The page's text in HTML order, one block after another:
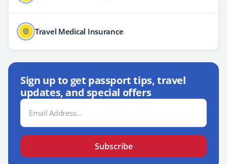
Travel Medical Insurance
Sign up to get passport tips, travel
updates, and special offers
Email
Address
Subscribe